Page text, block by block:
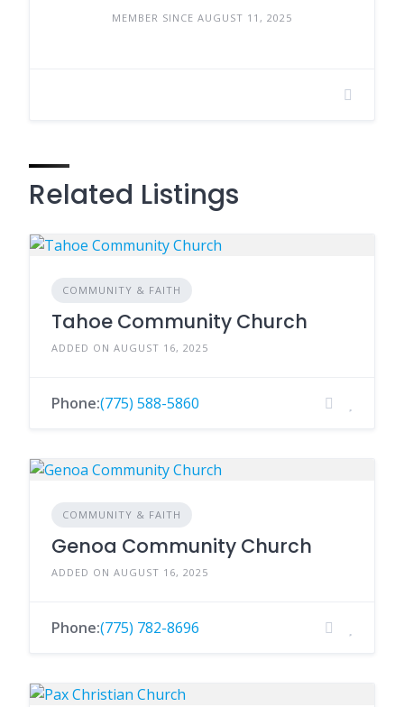
MEMBER SINCE AUGUST 11, 2025
Related Listings
COMMUNITY & FAITH
Tahoe Community Church
ADDED ON AUGUST 16, 2025
Phone:(775) 588-5860
COMMUNITY & FAITH
Genoa Community Church
ADDED ON AUGUST 16, 2025
Phone:(775) 782-8696